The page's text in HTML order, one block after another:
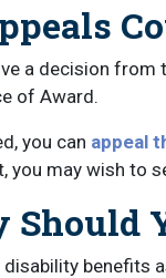
a decision
of Award.
you can appeal
you may wish to
Should
benefits